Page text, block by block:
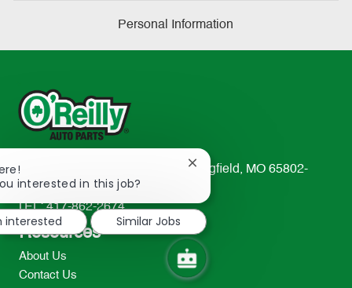
Personal Information
233 South Patterson Avenue Springfield, MO 65802-
2298
TEL: 417-862-2674
Resources
About Us
Contact Us
interested in this job?
Close
notification
interested
Similar Jobs